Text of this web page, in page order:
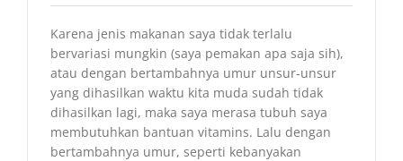
Karena jenis makanan saya tidak terlalu
bervariasi mungkin (saya pemakan apa saja sih),
atau dengan bertambahnya umur unsur-unsur
yang dihasilkan waktu kita muda sudah tidak
dihasilkan lagi, maka saya merasa tubuh saya
membutuhkan bantuan vitamins. Lalu dengan
bertambahnya umur, seperti kebanyakan